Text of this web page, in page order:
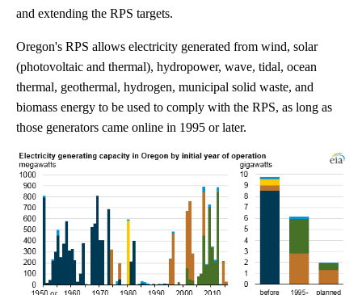
and extending the RPS targets.
Oregon's RPS allows electricity generated from wind, solar
(photovoltaic and thermal), hydropower, wave, tidal, ocean
thermal, geothermal, hydrogen, municipal solid waste, and
biomass energy to be used to comply with the RPS, as long as
those generators came online in 1995 or later.